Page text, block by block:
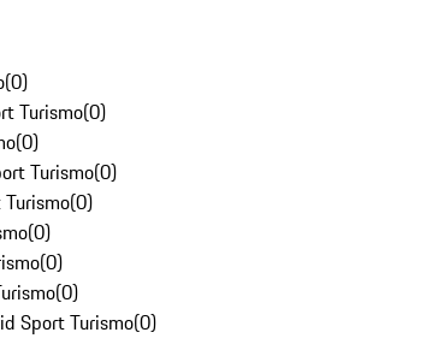
(0)
Turismo(0)
(0)
Turismo(0)
(0)
(0)
(0)
(0)
Sport Turismo(0)